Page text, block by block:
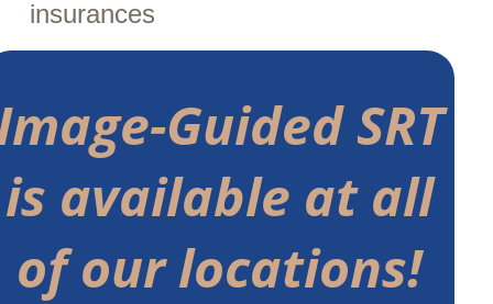
insurances
Guided SRT
is available at all
of our locations!